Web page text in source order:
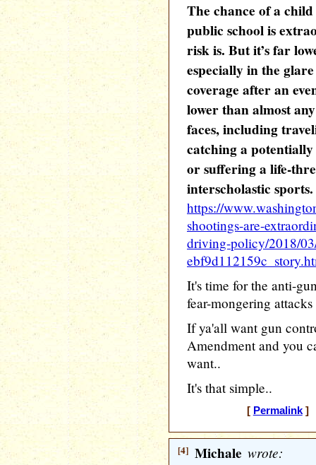
The chance of a
public school is
risk is. But it’s far
especially in the
coverage after an
lower than almost
faces, including
catching a
or suffering a life-
interscholastic sports.
https://
shootings-are-
driving-policy/2018/
It's time for the anti-
fear-mongering
If ya'all want gun
Amendment and you
want..
It's that simple..
[ Permalink] [
[4] Michale wrote: